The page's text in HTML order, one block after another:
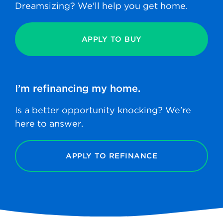
Dreamsizing? We'll help you get home.
APPLY TO BUY
I’m refinancing my home.
Is a better opportunity knocking? We're
here to answer.
APPLY TO REFINANCE